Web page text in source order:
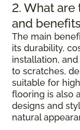
2. What are
and
The main
its durability,
installation,
to scratches,
suitable for
flooring is also
designs and
natural